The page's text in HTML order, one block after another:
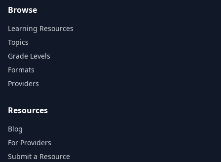
Browse
Learning Resources
Topics
Grade Levels
Formats
Providers
Resources
Blog
For Providers
Submit a Resource